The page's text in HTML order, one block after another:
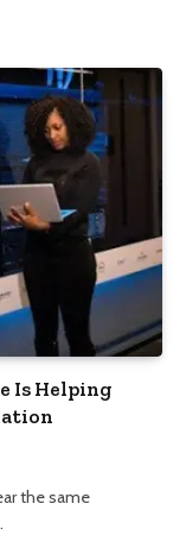
Is Helping
the same